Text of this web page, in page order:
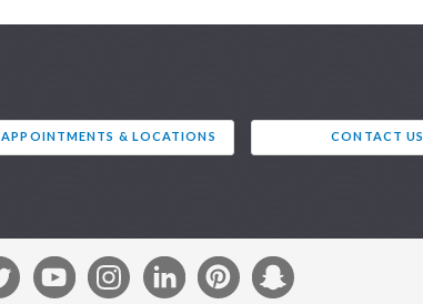
APPOINTMENTS & LOCATIONS CONTACT US
Y
L
P